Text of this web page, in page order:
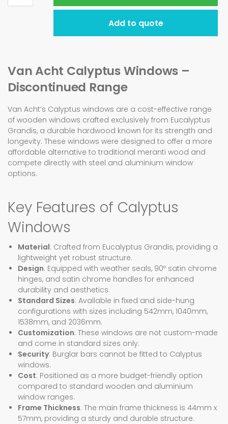
Add to quote
Van Acht Calyptus Windows –
Discontinued Range
Van Acht’s Calyptus windows are a cost-effective range
of wooden windows crafted exclusively from Eucalyptus
Grandis, a durable hardwood known for its strength and
longevity. These windows were designed to offer a more
affordable alternative to traditional meranti wood and
compete directly with steel and aluminium window
options.
Key Features of Calyptus
Windows
Material: Crafted from Eucalyptus Grandis, providing a
lightweight yet robust structure.
Design: Equipped with weather seals, 90º satin chrome
hinges, and satin chrome handles for enhanced
durability and aesthetics.
Standard Sizes: Available in fixed and side-hung
configurations with sizes including 542mm, 1040mm,
1538mm, and 2036mm.
Customization: These windows are not custom-made
and come in standard sizes only.
Security: Burglar bars cannot be fitted to Calyptus
windows.
Cost: Positioned as a more budget-friendly option
compared to standard wooden and aluminium
window ranges.
Frame Thickness: The main frame thickness is 44mm x
57mm, providing a sturdy and durable structure.